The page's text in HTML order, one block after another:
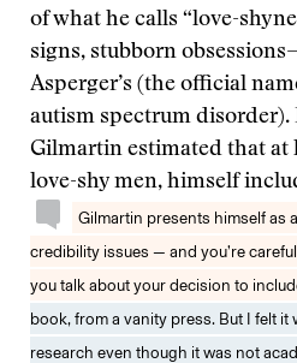
of what he calls “love-
signs, stubborn
Asperger’s (the official
autism spectrum disorder).
Gilmartin estimated that at
love-shy men, himself
Gilmartin presents himself as
credibility issues — and you’re
you talk about your decision to
book, from a vanity press. But I felt
research even though it was not